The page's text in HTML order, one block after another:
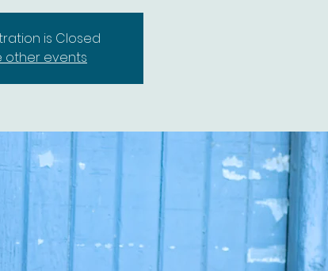
is Closed
other events